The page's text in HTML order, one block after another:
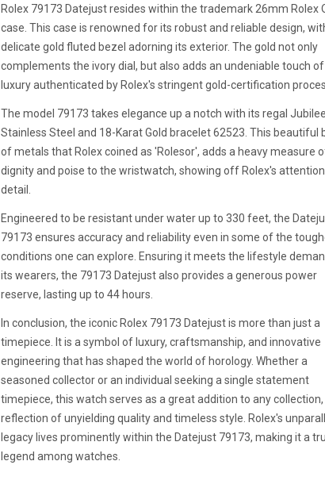
Rolex 79173 Datejust resides within the trademark 26mm Rolex
case. This case is renowned for its robust and reliable design,
delicate gold fluted bezel adorning its exterior. The gold not only
complements the ivory dial, but also adds an undeniable touch of
luxury authenticated by Rolex's stringent gold-certification
The model 79173 takes elegance up a notch with its regal Jubilee
Stainless Steel and 18-Karat Gold bracelet 62523. This beautiful
of metals that Rolex coined as 'Rolesor', adds a heavy measure
dignity and poise to the wristwatch, showing off Rolex's
detail.
Engineered to be resistant under water up to 330 feet, the
79173 ensures accuracy and reliability even in some of the
conditions one can explore. Ensuring it meets the lifestyle
its wearers, the 79173 Datejust also provides a generous power
reserve, lasting up to 44 hours.
In conclusion, the iconic Rolex 79173 Datejust is more than just a
timepiece. It is a symbol of luxury, craftsmanship, and innovative
engineering that has shaped the world of horology. Whether a
seasoned collector or an individual seeking a single statement
timepiece, this watch serves as a great addition to any collection,
reflection of unyielding quality and timeless style. Rolex's
legacy lives prominently within the Datejust 79173, making it a
legend among watches.